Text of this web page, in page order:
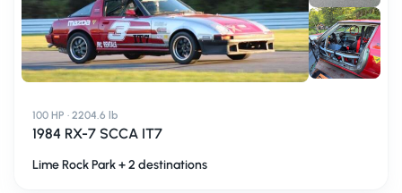
100 HP · 2204.6 lb
1984 RX-7 SCCA IT7
Lime Rock Park + 2 destinations